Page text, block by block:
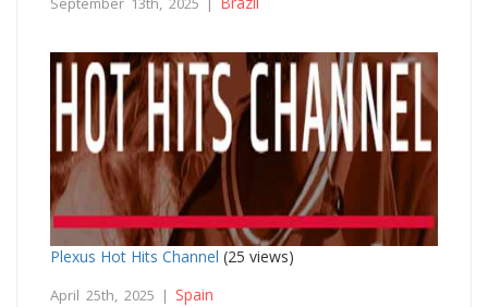
Plexus Hot Hits Channel (25 views)
April 25th, 2025 | Spain